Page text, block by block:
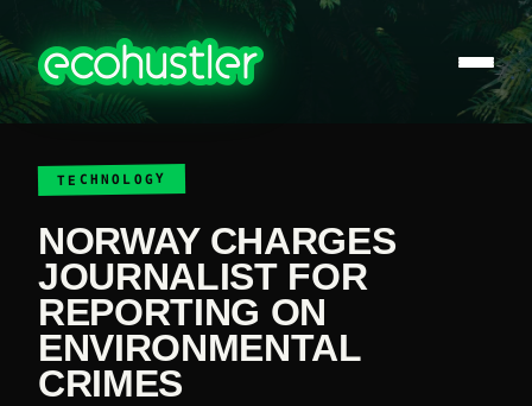
TECHNOLOGY
NORWAY CHARGES
JOURNALIST FOR
REPORTING ON
ENVIRONMENTAL
CRIMES